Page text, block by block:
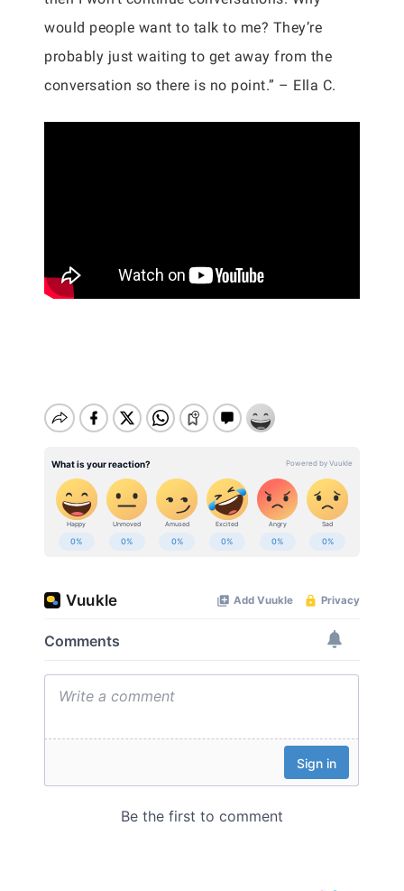
would people want to talk to me? They’re
probably just waiting to get away from the
conversation so there is no point.” – Ella C.